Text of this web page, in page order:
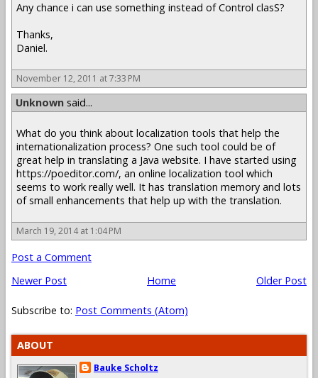
Any chance i can use something instead of Control clasS?
Thanks,
Daniel.
November 12, 2011 at 7:33 PM
Unknown said...
What do you think about localization tools that help the
internationalization process? One such tool could be of
great help in translating a Java website. I have started using
https://poeditor.com/, an online localization tool which
seems to work really well. It has translation memory and lots
of small enhancements that help up with the translation.
March 19, 2014 at 1:04 PM
Post a Comment
Newer Post
Older Post
Home
Subscribe to: Post Comments (Atom)
ABOUT
Bauke Scholtz